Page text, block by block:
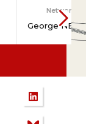
Network
George